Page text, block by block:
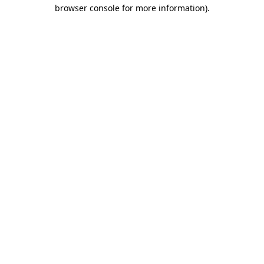
browser console for more information).